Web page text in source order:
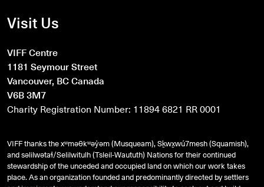
Visit Us
VIFF Centre
1181 Seymour Street
Vancouver, BC Canada
V6B 3M7
Charity Registration Number: 11894 6821 RR 0001
VIFF thanks the xʷməθkʷəy̓əm (Musqueam), Sḵwx̱wú7mesh (Squamish),
andsəlilwətaɬ/Selilwitulh (Tsleil-Waututh) Nations for their continued
stewardship of the unceded and occupied land on which our work takes
place. As an organization founded and predominantly directed by settlers